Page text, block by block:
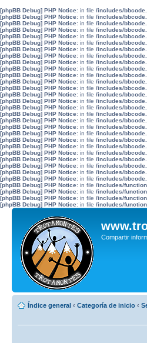
[phpBB Debug] PHP Notice: in file /includes/
[phpBB Debug] PHP Notice: in file /includes/
[phpBB Debug] PHP Notice: in file /includes/
[phpBB Debug] PHP Notice: in file /includes/
[phpBB Debug] PHP Notice: in file /includes/
[phpBB Debug] PHP Notice: in file /includes/
[phpBB Debug] PHP Notice: in file /includes/
[phpBB Debug] PHP Notice: in file /includes/
[phpBB Debug] PHP Notice: in file /includes/
[phpBB Debug] PHP Notice: in file /includes/
[phpBB Debug] PHP Notice: in file /includes/
[phpBB Debug] PHP Notice: in file /includes/
[phpBB Debug] PHP Notice: in file /includes/
[phpBB Debug] PHP Notice: in file /includes/
[phpBB Debug] PHP Notice: in file /includes/
[phpBB Debug] PHP Notice: in file /includes/
[phpBB Debug] PHP Notice: in file /includes/
[phpBB Debug] PHP Notice: in file /includes/
[phpBB Debug] PHP Notice: in file /includes/
[phpBB Debug] PHP Notice: in file /includes/
[phpBB Debug] PHP Notice: in file /includes/
[phpBB Debug] PHP Notice: in file /includes/
[phpBB Debug] PHP Notice: in file /includes/
[phpBB Debug] PHP Notice: in file /includes/
[phpBB Debug] PHP Notice: in file /includes/
[phpBB Debug] PHP Notice: in file /includes/
[phpBB Debug] PHP Notice: in file /includes/
[phpBB Debug] PHP Notice: in file /includes/
[phpBB Debug] PHP Notice: in file /includes/
[phpBB Debug] PHP Notice: in file /includes/
[phpBB Debug] PHP Notice: in file /includes/
Compartir
Índice general ‹ Categoría de inicio ‹